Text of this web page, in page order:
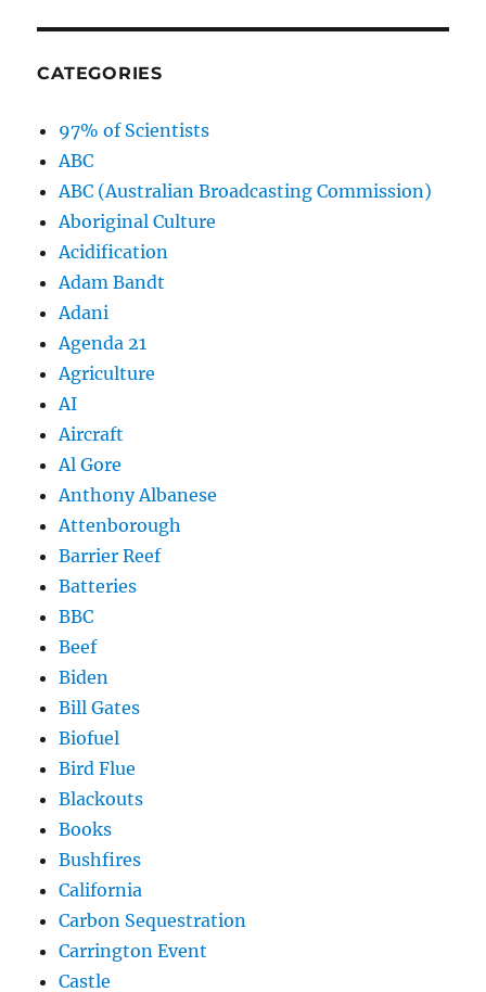
CATEGORIES
97% of Scientists
ABC
ABC (Australian Broadcasting Commission)
Aboriginal Culture
Acidification
Adam Bandt
Adani
Agenda 21
Agriculture
AI
Aircraft
Al Gore
Anthony Albanese
Attenborough
Barrier Reef
Batteries
BBC
Beef
Biden
Bill Gates
Biofuel
Bird Flue
Blackouts
Books
Bushfires
California
Carbon Sequestration
Carrington Event
Castle